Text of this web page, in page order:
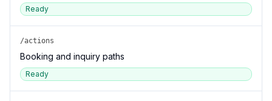
Ready
/actions
Booking and inquiry paths
Ready